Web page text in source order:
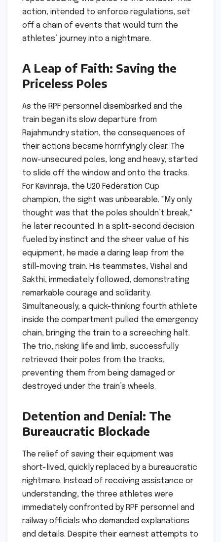
action, intended to enforce regulations, set
off a chain of events that would turn the
athletes’ journey into a nightmare.
A Leap of Faith: Saving the
Priceless Poles
As the RPF personnel disembarked and the
train began its slow departure from
Rajahmundry station, the consequences of
their actions became horrifyingly clear. The
now-unsecured poles, long and heavy, started
to slide off the window and onto the tracks.
For Kavinraja, the U20 Federation Cup
champion, the sight was unbearable. "My only
thought was that the poles shouldn’t break,"
he later recounted. In a split-second decision
fueled by instinct and the sheer value of his
equipment, he made a daring leap from the
still-moving train. His teammates, Vishal and
Sakthi, immediately followed, demonstrating
remarkable courage and solidarity.
Simultaneously, a quick-thinking fourth athlete
inside the compartment pulled the emergency
chain, bringing the train to a screeching halt.
The trio, risking life and limb, successfully
retrieved their poles from the tracks,
preventing them from being damaged or
destroyed under the train’s wheels.
Detention and Denial: The
Bureaucratic Blockade
The relief of saving their equipment was
short-lived, quickly replaced by a bureaucratic
nightmare. Instead of receiving assistance or
understanding, the three athletes were
immediately confronted by RPF personnel and
railway officials who demanded explanations
and details. Despite their earnest attempts to